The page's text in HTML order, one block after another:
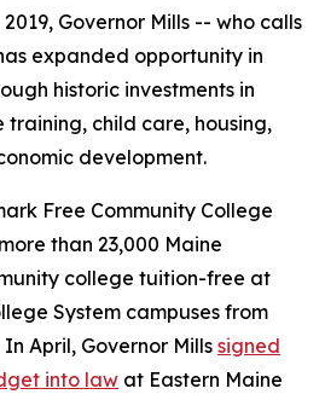
Governor Mills -- who calls
expanded opportunity in
historic investments in
child care, housing,
development.
Free Community College
than 23,000 Maine
college tuition-free at
System campuses from
April, Governor Mills signed
into law at Eastern Maine